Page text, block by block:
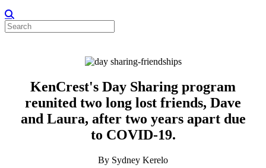
KenCrest's Day Sharing program
reunited two long lost friends, Dave
and Laura, after two years apart due
to COVID-19.
By Sydney Kerelo